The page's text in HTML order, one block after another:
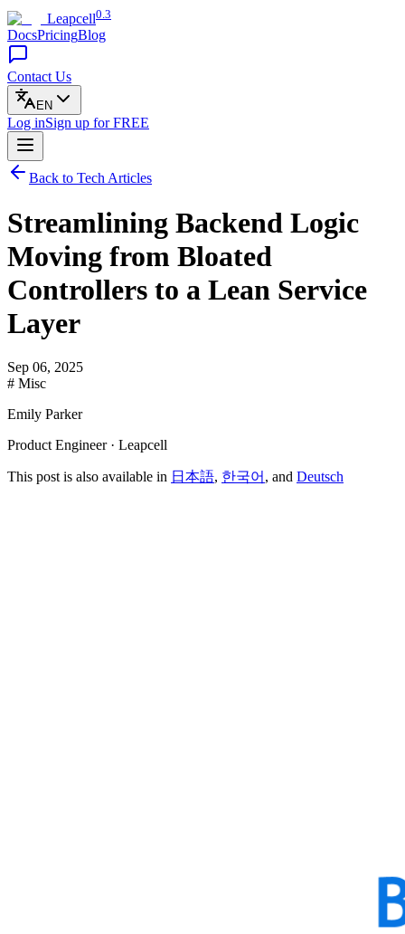
Leapcell0.3
DocsPricingBlog
Contact Us
EN
Log inSign up for FREE
Back to Tech Articles
Streamlining Backend Logic
Moving from Bloated
Controllers to a Lean Service
Layer
Sep 06, 2025
# Misc
Emily Parker
Product Engineer · Leapcell
This post is also available in 日本語, 한국어 , and Deutsch